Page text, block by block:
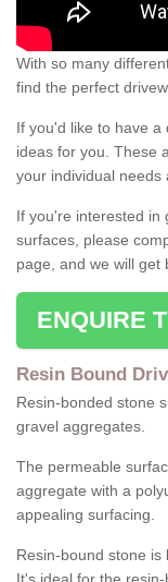
With so many
find the perfect
If you'd like to have a
ideas for you. These
your individual needs
If you're interested in
surfaces, please
page, and we will get
ENQUIRE
Resin Bound
Resin-bonded stone
gravel aggregates.
The permeable
aggregate with a
appealing surfacing.
Resin-bound stone is